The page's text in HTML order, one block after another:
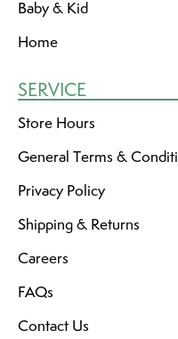
Baby & Kid
Home
SERVICE
Store Hours
General Terms &
Privacy Policy
Shipping & Returns
Careers
FAQs
Contact Us